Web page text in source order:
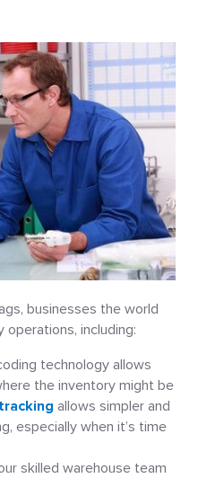
businesses the world
including:
technology allows
the inventory might be
allows simpler and
especially when it’s time
skilled warehouse team